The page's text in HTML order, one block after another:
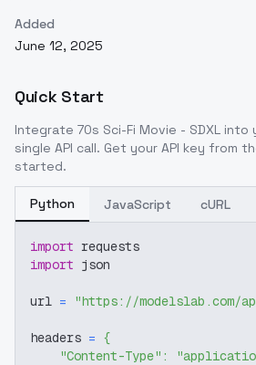
Added
June 12, 2025
Quick Start
Integrate 70s Sci-Fi Movie - SDXL into
single API call. Get your API key from
started.
Python JavaScript cURL
import requests
import json
url = "https://modelslab.com/
headers = {
"Content-Type" :